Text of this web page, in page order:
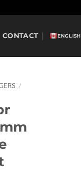
CONTACT ENGLISH
/